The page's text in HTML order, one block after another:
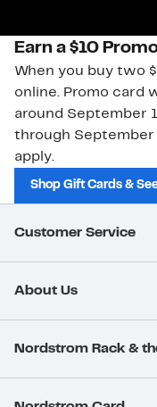
Earn a $10
When you buy two
online. Promo card
around September
through
apply.
Shop Gift Cards &
Customer Service
About Us
Nordstrom Rack &